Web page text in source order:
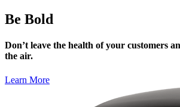
Be Bold
Don’t leave the health of your customers
the air.
Learn More